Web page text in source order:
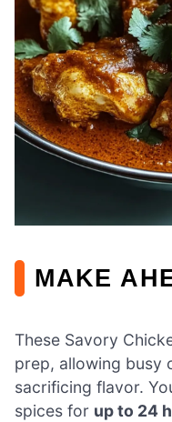
MAKE
These Savory
prep, allowing busy
sacrificing flavor.
spices for up to 24